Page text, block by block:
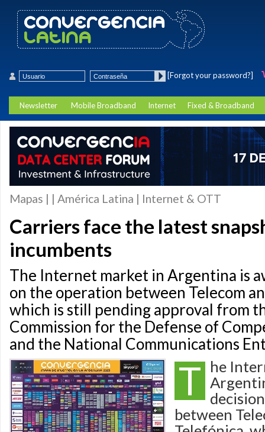
[Forgot your password?]
Newsletter Mobile Broadband Internet Fixed & Broadband
Mapas | | América Latina | Internet & OTT
Carriers face the latest
incumbents
The Internet market in Argentina is
on the operation between Telecom
which is still pending approval from
Commission for the Defense of
and the National Communications
T he
between